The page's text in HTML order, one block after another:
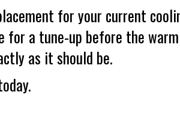
for your current
for a tune-up before the
as it should be.